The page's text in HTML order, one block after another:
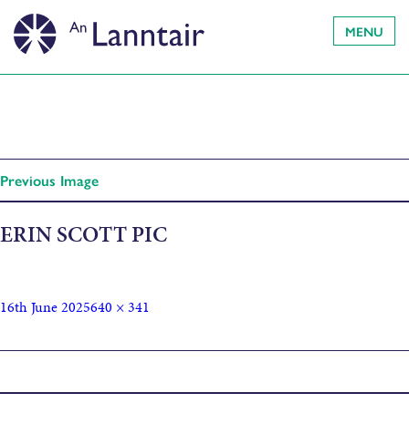
MENU
Previous Image
ERIN SCOTT PIC
16th June 2025640 × 341